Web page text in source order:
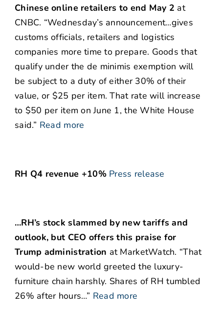
Chinese online retailers to end May 2 at
CNBC. “Wednesday’s announcement…gives
customs officials, retailers and logistics
companies more time to prepare. Goods that
qualify under the de minimis exemption will
be subject to a duty of either 30% of their
value, or $25 per item. That rate will increase
to $50 per item on June 1, the White House
said.” Read more
RH Q4 revenue +10% Press release
…RH’s stock slammed by new tariffs and
outlook, but CEO offers this praise for
Trump administration at MarketWatch. “That
would-be new world greeted the luxury-
furniture chain harshly. Shares of RH tumbled
26% after hours…” Read more